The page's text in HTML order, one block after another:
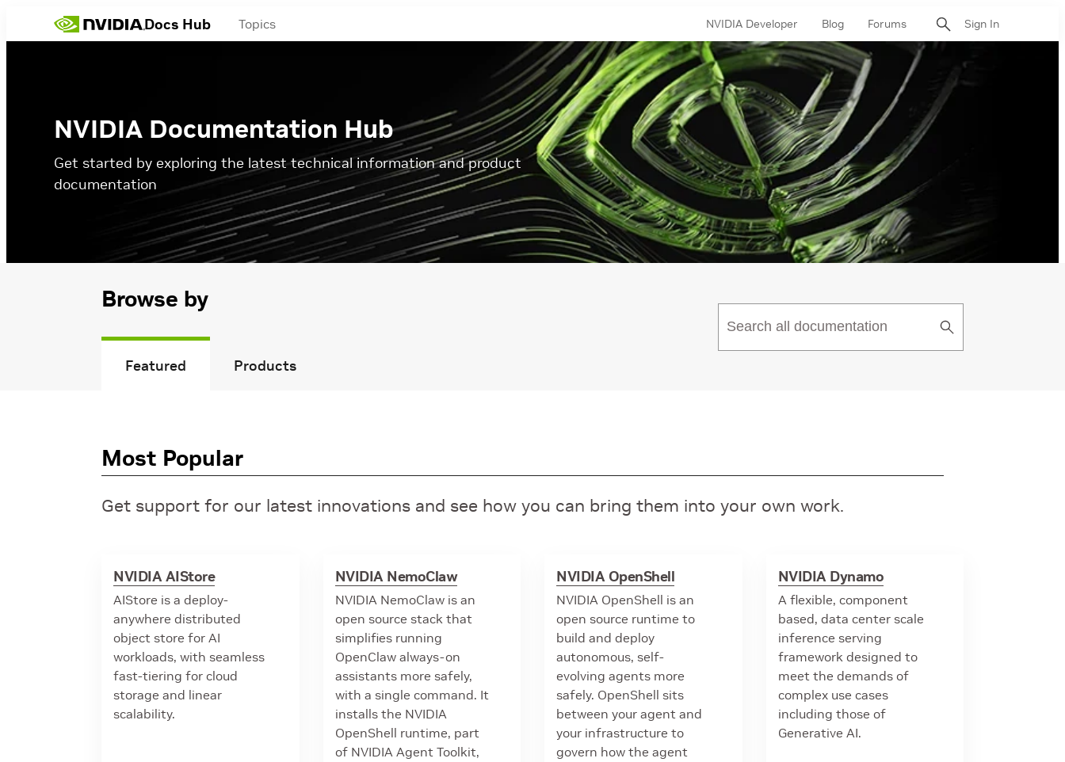
Docs Hub Topics NVIDIA Developer Blog Forums Sign In
NVIDIA Documentation Hub
Get started by exploring the latest technical information and product
documentation
Browse by
Featured Products
Submit
Most Popular
Get support for our latest innovations and see how you can bring them into your own work.
NVIDIA AIStore
AIStore is a deploy-
anywhere distributed
object store for AI
workloads, with seamless
fast-tiering for cloud
storage and linear
scalability.
NVIDIA NemoClaw
NVIDIA NemoClaw is an
open source stack that
simplifies running
OpenClaw always-on
assistants more safely,
with a single command. It
installs the NVIDIA
OpenShell runtime, part
of NVIDIA Agent Toolkit,
NVIDIA OpenShell
NVIDIA OpenShell is an
open source runtime to
build and deploy
autonomous, self-
evolving agents more
safely. OpenShell sits
between your agent and
your infrastructure to
govern how the agent
NVIDIA Dynamo
A flexible, component
based, data center scale
inference serving
framework designed to
meet the demands of
complex use cases
including those of
Generative AI.